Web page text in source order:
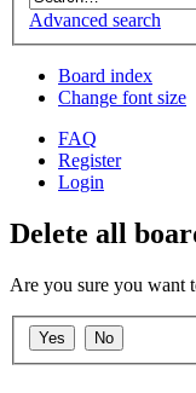
Advanced search
Board index
Change font size
FAQ
Register
Login
Delete all
Are you sure you want